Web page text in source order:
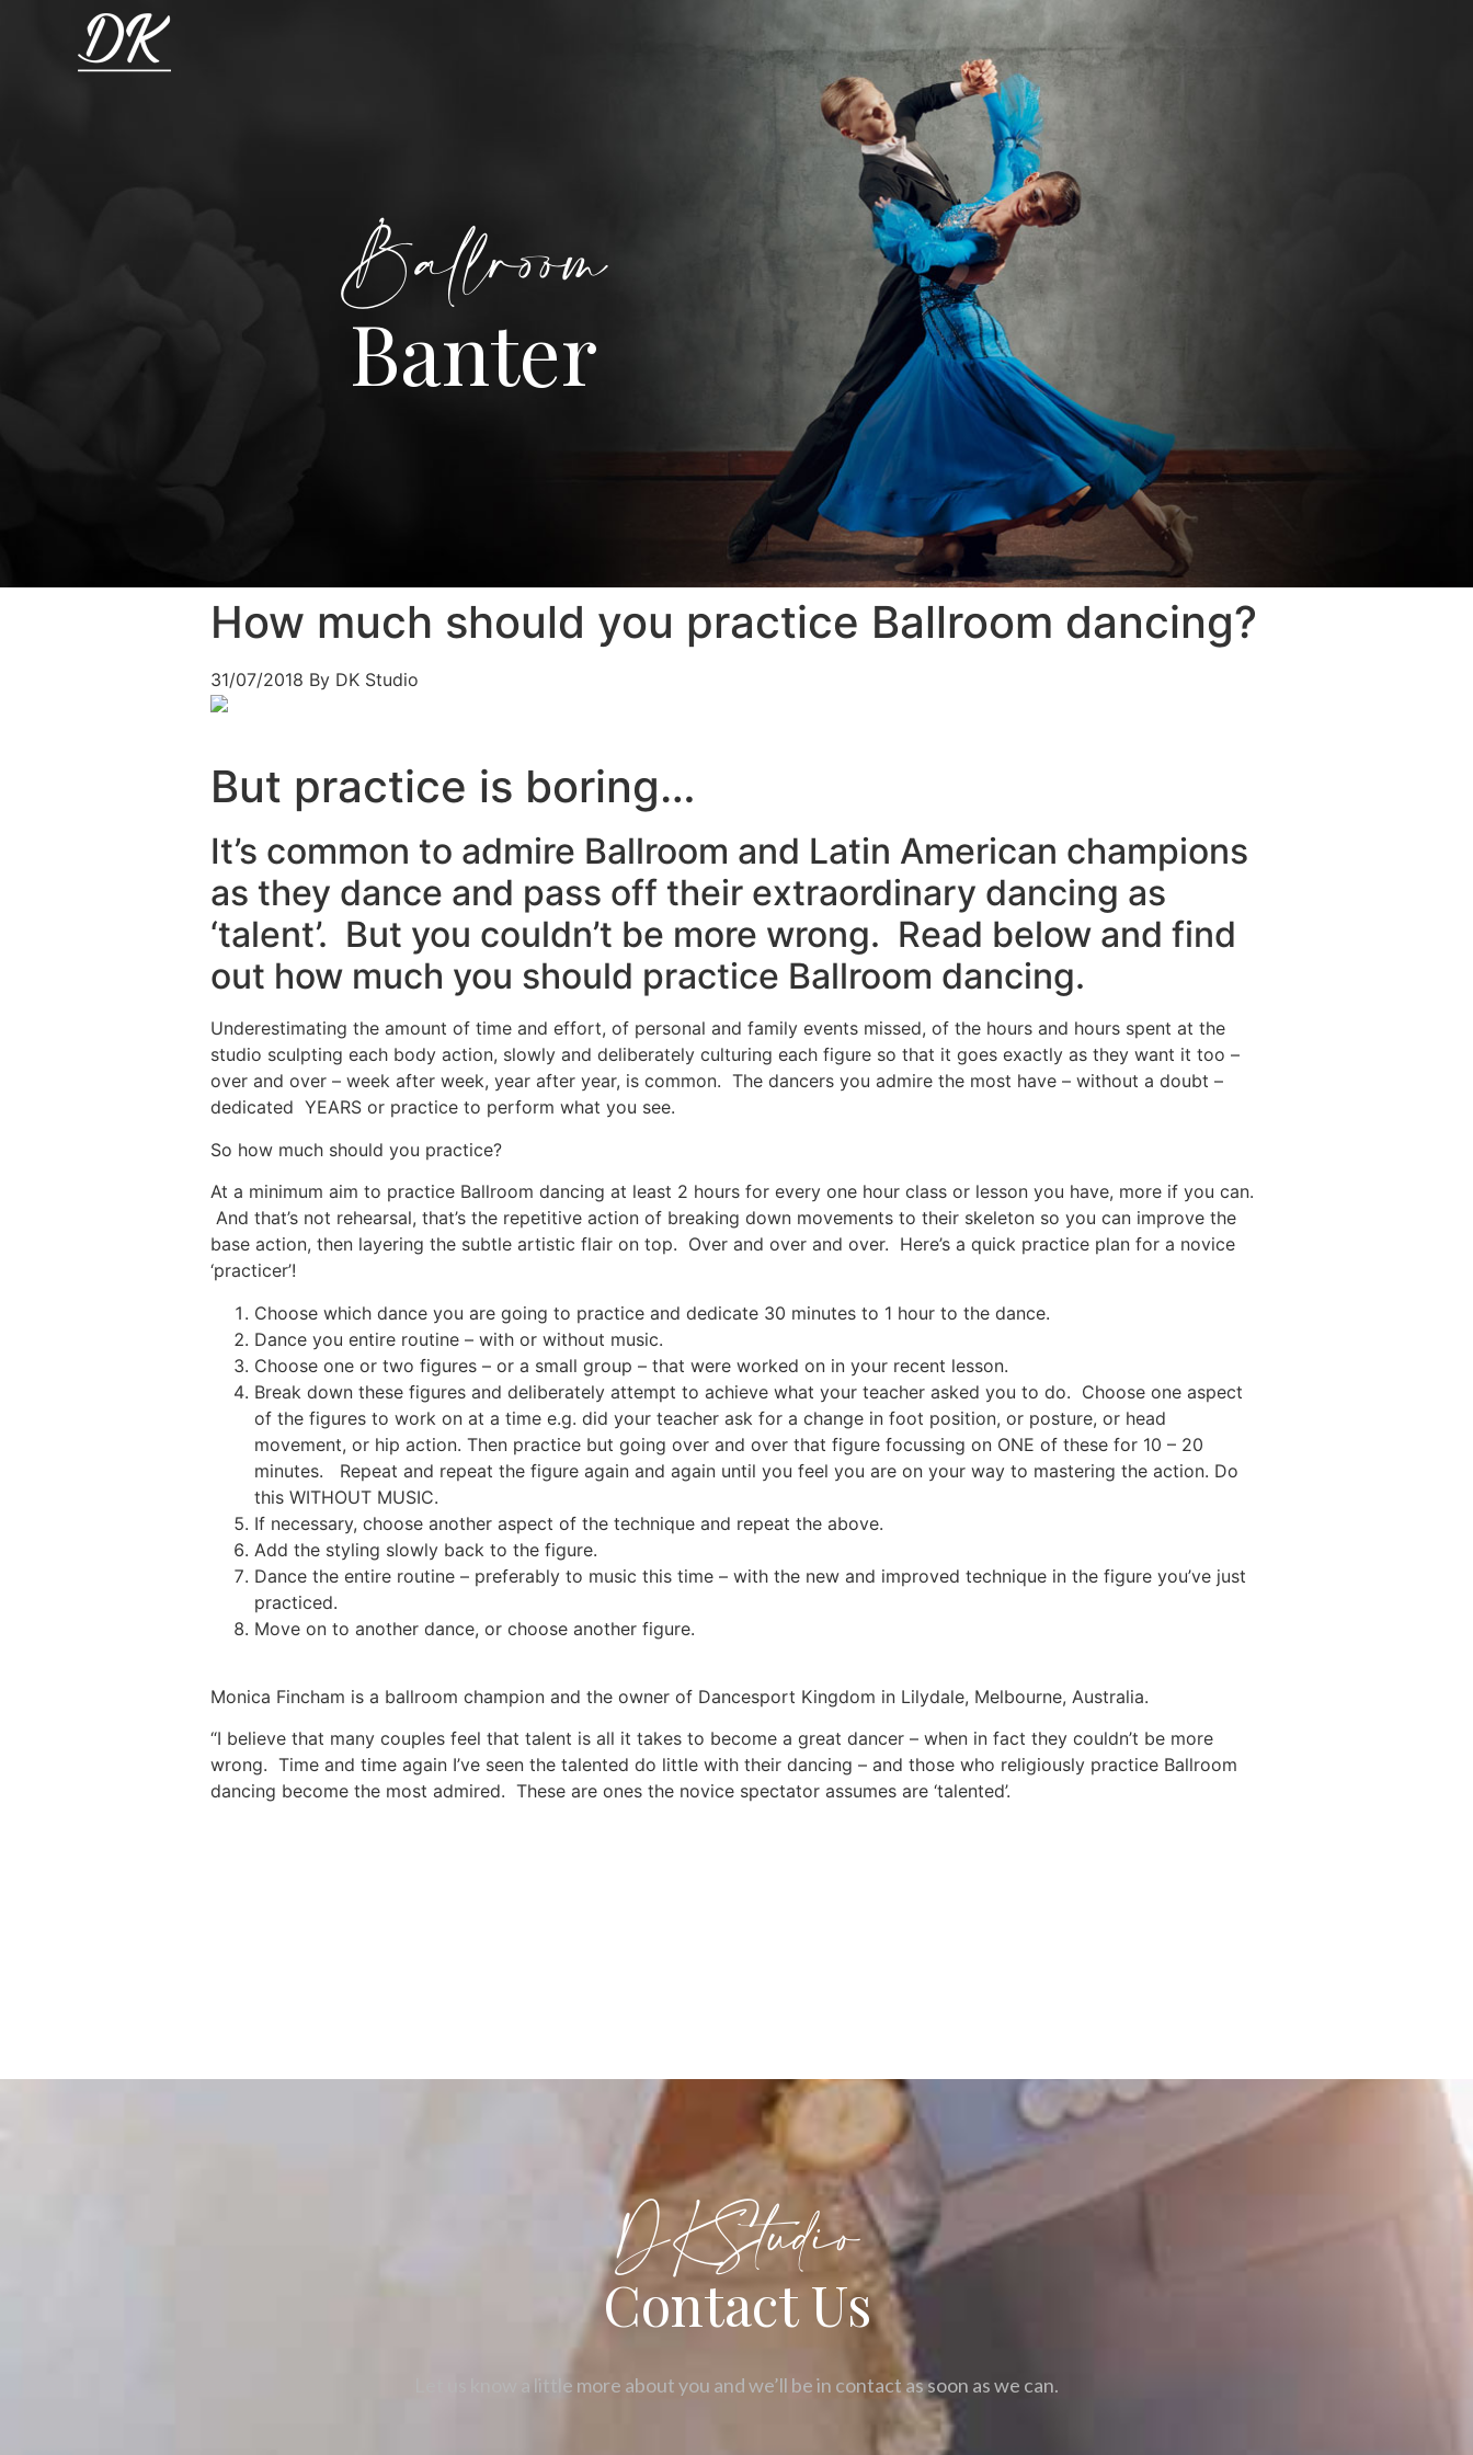
Ballroom
Banter
How much should you practice Ballroom dancing?
31/07/2018 By DK Studio
But practice is boring…
It’s common to admire Ballroom and Latin American champions
as they dance and pass off their extraordinary dancing as
‘talent’. But you couldn’t be more wrong. Read below and find
out how much you should practice Ballroom dancing.
Underestimating the amount of time and effort, of personal and family events missed, of the hours and hours spent at the
studio sculpting each body action, slowly and deliberately culturing each figure so that it goes exactly as they want it too –
over and over – week after week, year after year, is common. The dancers you admire the most have – without a doubt –
dedicated YEARS or practice to perform what you see.
So how much should you practice?
At a minimum aim to practice Ballroom dancing at least 2 hours for every one hour class or lesson you have, more if you can.
And that’s not rehearsal, that’s the repetitive action of breaking down movements to their skeleton so you can improve the
base action, then layering the subtle artistic flair on top. Over and over and over. Here’s a quick practice plan for a novice
‘practicer’!
Choose which dance you are going to practice and dedicate 30 minutes to 1 hour to the dance.
Dance you entire routine – with or without music.
Choose one or two figures – or a small group – that were worked on in your recent lesson.
Break down these figures and deliberately attempt to achieve what your teacher asked you to do. Choose one aspect
of the figures to work on at a time e.g. did your teacher ask for a change in foot position, or posture, or head
movement, or hip action. Then practice but going over and over that figure focussing on ONE of these for 10 – 20
minutes. Repeat and repeat the figure again and again until you feel you are on your way to mastering the action. Do
this WITHOUT MUSIC.
If necessary, choose another aspect of the technique and repeat the above.
Add the styling slowly back to the figure.
Dance the entire routine – preferably to music this time – with the new and improved technique in the figure you’ve just
practiced.
Move on to another dance, or choose another figure.
Monica Fincham is a ballroom champion and the owner of Dancesport Kingdom in Lilydale, Melbourne, Australia.
“I believe that many couples feel that talent is all it takes to become a great dancer – when in fact they couldn’t be more
wrong. Time and time again I’ve seen the talented do little with their dancing – and those who religiously practice Ballroom
dancing become the most admired. These are ones the novice spectator assumes are ‘talented’.
DKStudio
Contact Us
Let us know a little more about you and we’ll be in contact as soon as we can.